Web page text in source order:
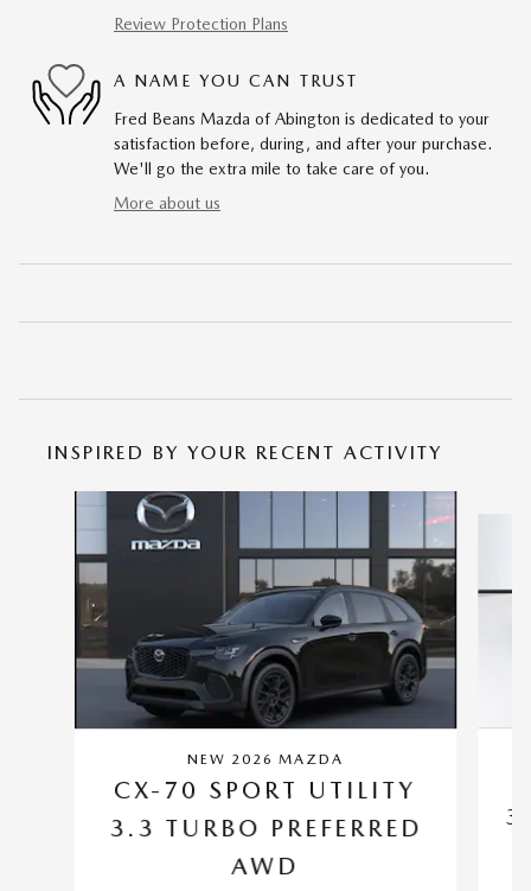
Review Protection Plans
A NAME YOU CAN TRUST
Fred Beans Mazda of Abington is dedicated to your
satisfaction before, during, and after your purchase.
We'll go the extra mile to take care of you.
More about us
INSPIRED BY YOUR RECENT ACTIVITY
NEW 2026 MAZDA
CX-70 SPORT UTILITY
3.3 TURBO PREFERRED
AWD